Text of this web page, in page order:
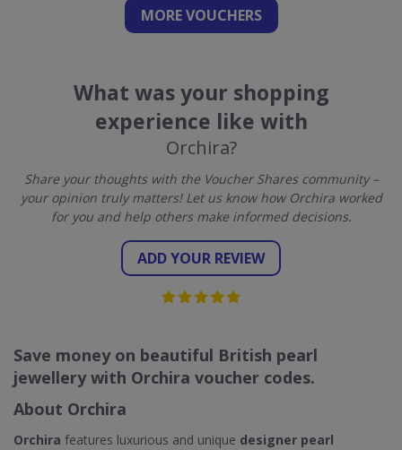
MORE VOUCHERS
What was your shopping
experience like with
Orchira?
Share your thoughts with the Voucher Shares community –
your opinion truly matters! Let us know how Orchira worked
for you and help others make informed decisions.
ADD YOUR REVIEW
Save money on beautiful British pearl
jewellery with Orchira voucher codes.
About Orchira
Orchira features luxurious and unique designer pearl